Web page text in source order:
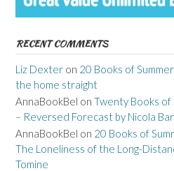
RECENT COMMENTS
Liz Dexter on 20 Books of
the home straight
AnnaBookBel on Twenty Books of
– Reversed Forecast by Nicola
AnnaBookBel on 20 Books of
The Loneliness of the Long-
Tomine